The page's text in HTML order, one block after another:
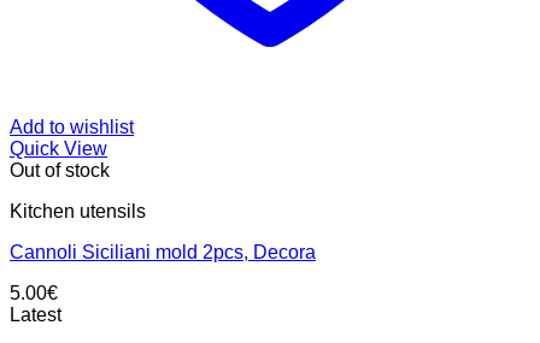
Add to wishlist
Quick View
Out of stock
Kitchen utensils
Cannoli Siciliani mold 2pcs, Decora
5.00€
Latest